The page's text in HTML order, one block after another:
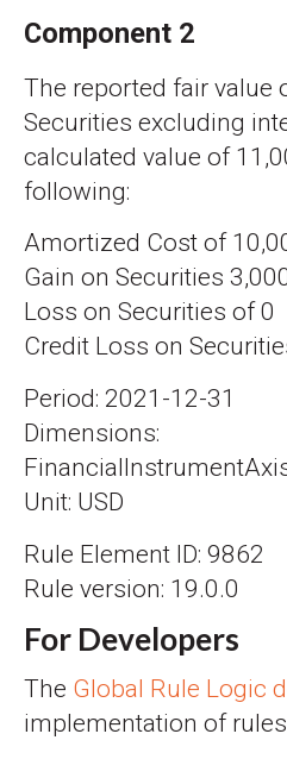
Component 2
The reported fair value
Securities excluding
calculated value of
following:
Amortized Cost of
Gain on Securities
Loss on Securities of 0
Credit Loss on
Period: 2021-12-31
Dimensions:
Unit: USD
Rule Element ID: 9862
Rule version: 19.0.0
For Developers
The Global Rule Logic
implementation of